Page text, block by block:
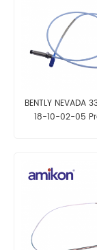
BENTLY NEVADA
18-10-02-05